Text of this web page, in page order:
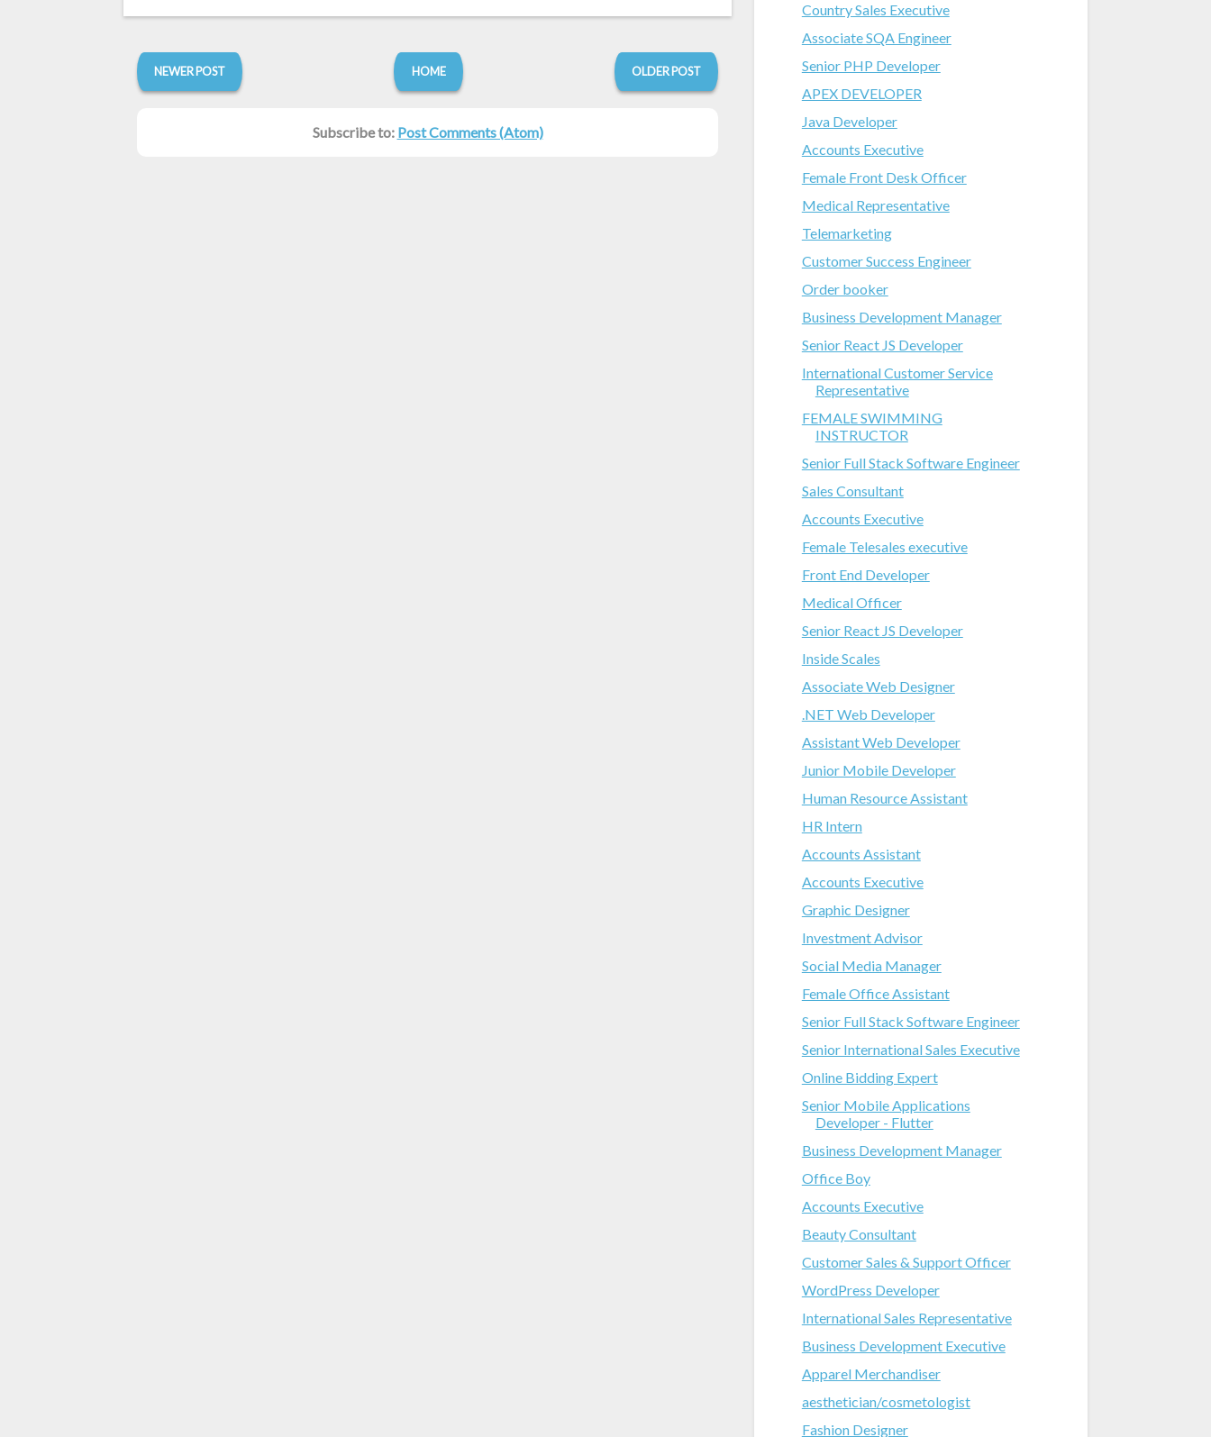
NEWER POST OLDER POST
HOME
Subscribe to: Post Comments (Atom)
Country Sales Executive
Associate SQA Engineer
Senior PHP Developer
APEX DEVELOPER
Java Developer
Accounts Executive
Female Front Desk Officer
Medical Representative
Telemarketing
Customer Success Engineer
Order booker
Business Development Manager
Senior React JS Developer
International Customer Service
Representative
FEMALE SWIMMING
INSTRUCTOR
Senior Full Stack Software Engineer
Sales Consultant
Accounts Executive
Female Telesales executive
Front End Developer
Medical Officer
Senior React JS Developer
Inside Scales
Associate Web Designer
.NET Web Developer
Assistant Web Developer
Junior Mobile Developer
Human Resource Assistant
HR Intern
Accounts Assistant
Accounts Executive
Graphic Designer
Investment Advisor
Social Media Manager
Female Office Assistant
Senior Full Stack Software Engineer
Senior International Sales Executive
Online Bidding Expert
Senior Mobile Applications
Developer - Flutter
Business Development Manager
Office Boy
Accounts Executive
Beauty Consultant
Customer Sales & Support Officer
WordPress Developer
International Sales Representative
Business Development Executive
Apparel Merchandiser
aesthetician/cosmetologist
Fashion Designer